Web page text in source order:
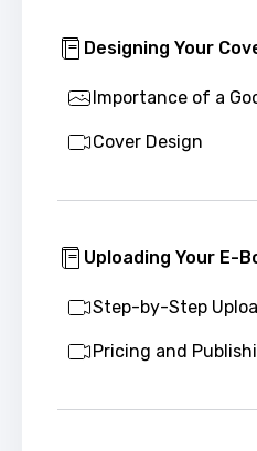
Designing Your
Importance of a
Cover Design
Uploading Your E-
Step-by-Step
Pricing and